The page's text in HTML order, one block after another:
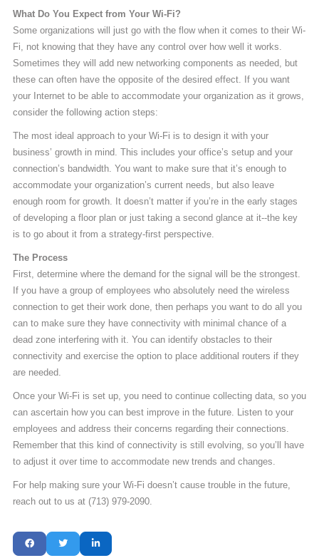
What Do You Expect from Your Wi-Fi?
Some organizations will just go with the flow when it comes to their Wi-
Fi, not knowing that they have any control over how well it works.
Sometimes they will add new networking components as needed, but
these can often have the opposite of the desired effect. If you want
your Internet to be able to accommodate your organization as it grows,
consider the following action steps:
The most ideal approach to your Wi-Fi is to design it with your
business’ growth in mind. This includes your office’s setup and your
connection’s bandwidth. You want to make sure that it’s enough to
accommodate your organization’s current needs, but also leave
enough room for growth. It doesn’t matter if you’re in the early stages
of developing a floor plan or just taking a second glance at it--the key
is to go about it from a strategy-first perspective.
The Process
First, determine where the demand for the signal will be the strongest.
If you have a group of employees who absolutely need the wireless
connection to get their work done, then perhaps you want to do all you
can to make sure they have connectivity with minimal chance of a
dead zone interfering with it. You can identify obstacles to their
connectivity and exercise the option to place additional routers if they
are needed.
Once your Wi-Fi is set up, you need to continue collecting data, so you
can ascertain how you can best improve in the future. Listen to your
employees and address their concerns regarding their connections.
Remember that this kind of connectivity is still evolving, so you’ll have
to adjust it over time to accommodate new trends and changes.
For help making sure your Wi-Fi doesn’t cause trouble in the future,
reach out to us at (713) 979-2090.